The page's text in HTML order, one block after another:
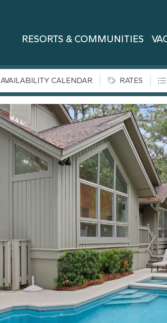
RESORTS & COMMUNITIES
AVAILABILITY CALENDAR RATES